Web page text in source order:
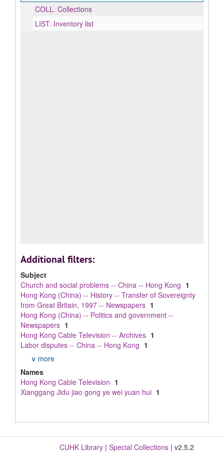
COLL. Collections
LIST. Inventory list
Additional filters:
Subject
Church and social problems -- China -- Hong Kong 1
Hong Kong (China) -- History -- Transfer of Sovereignty
from Great Britain, 1997 -- Newspapers 1
Hong Kong (China) -- Politics and government --
Newspapers 1
Hong Kong Cable Television -- Archives 1
Labor disputes -- China -- Hong Kong 1
∨ more
Names
Hong Kong Cable Television 1
Xianggang Jidu jiao gong ye wei yuan hui 1
CUHK Library | Special Collections | v2.5.2